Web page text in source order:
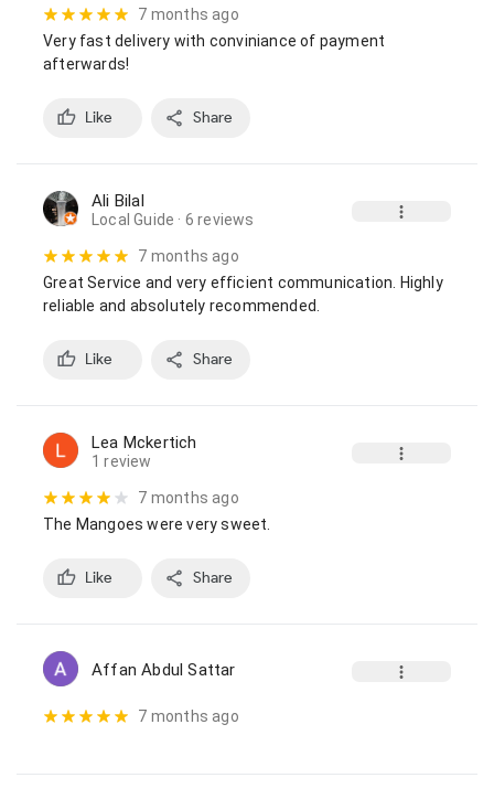
7 months ago
Very fast delivery with conviniance of payment
afterwards!
Like Share
Ali Bilal
Local Guide · 6 reviews
7 months ago
Great Service and very efficient communication. Highly
reliable and absolutely recommended.
Like Share
Lea Mckertich
1 review
7 months ago
The Mangoes were very sweet.
Like Share
Affan Abdul Sattar
7 months ago